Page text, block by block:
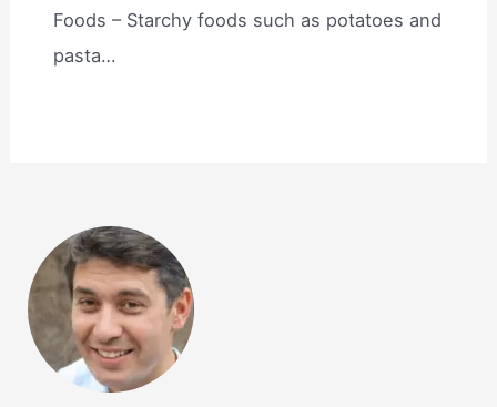
Foods – Starchy foods such as potatoes and
pasta…